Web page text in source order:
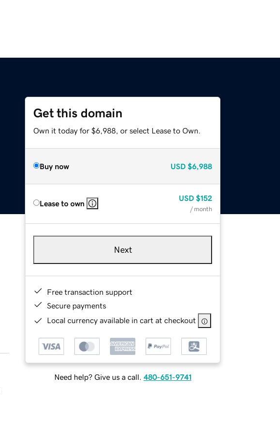
Get this domain
Own it today for $6,988, or select Lease to Own.
Buy now USD $6,988
Lease to own
USD $152
/ month
Next
Free transaction support
Secure payments
Local currency available in cart at checkout
Need help? Give us a call. 480-651-9741